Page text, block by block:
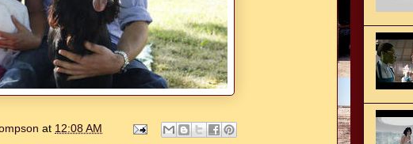
at 12:08 AM